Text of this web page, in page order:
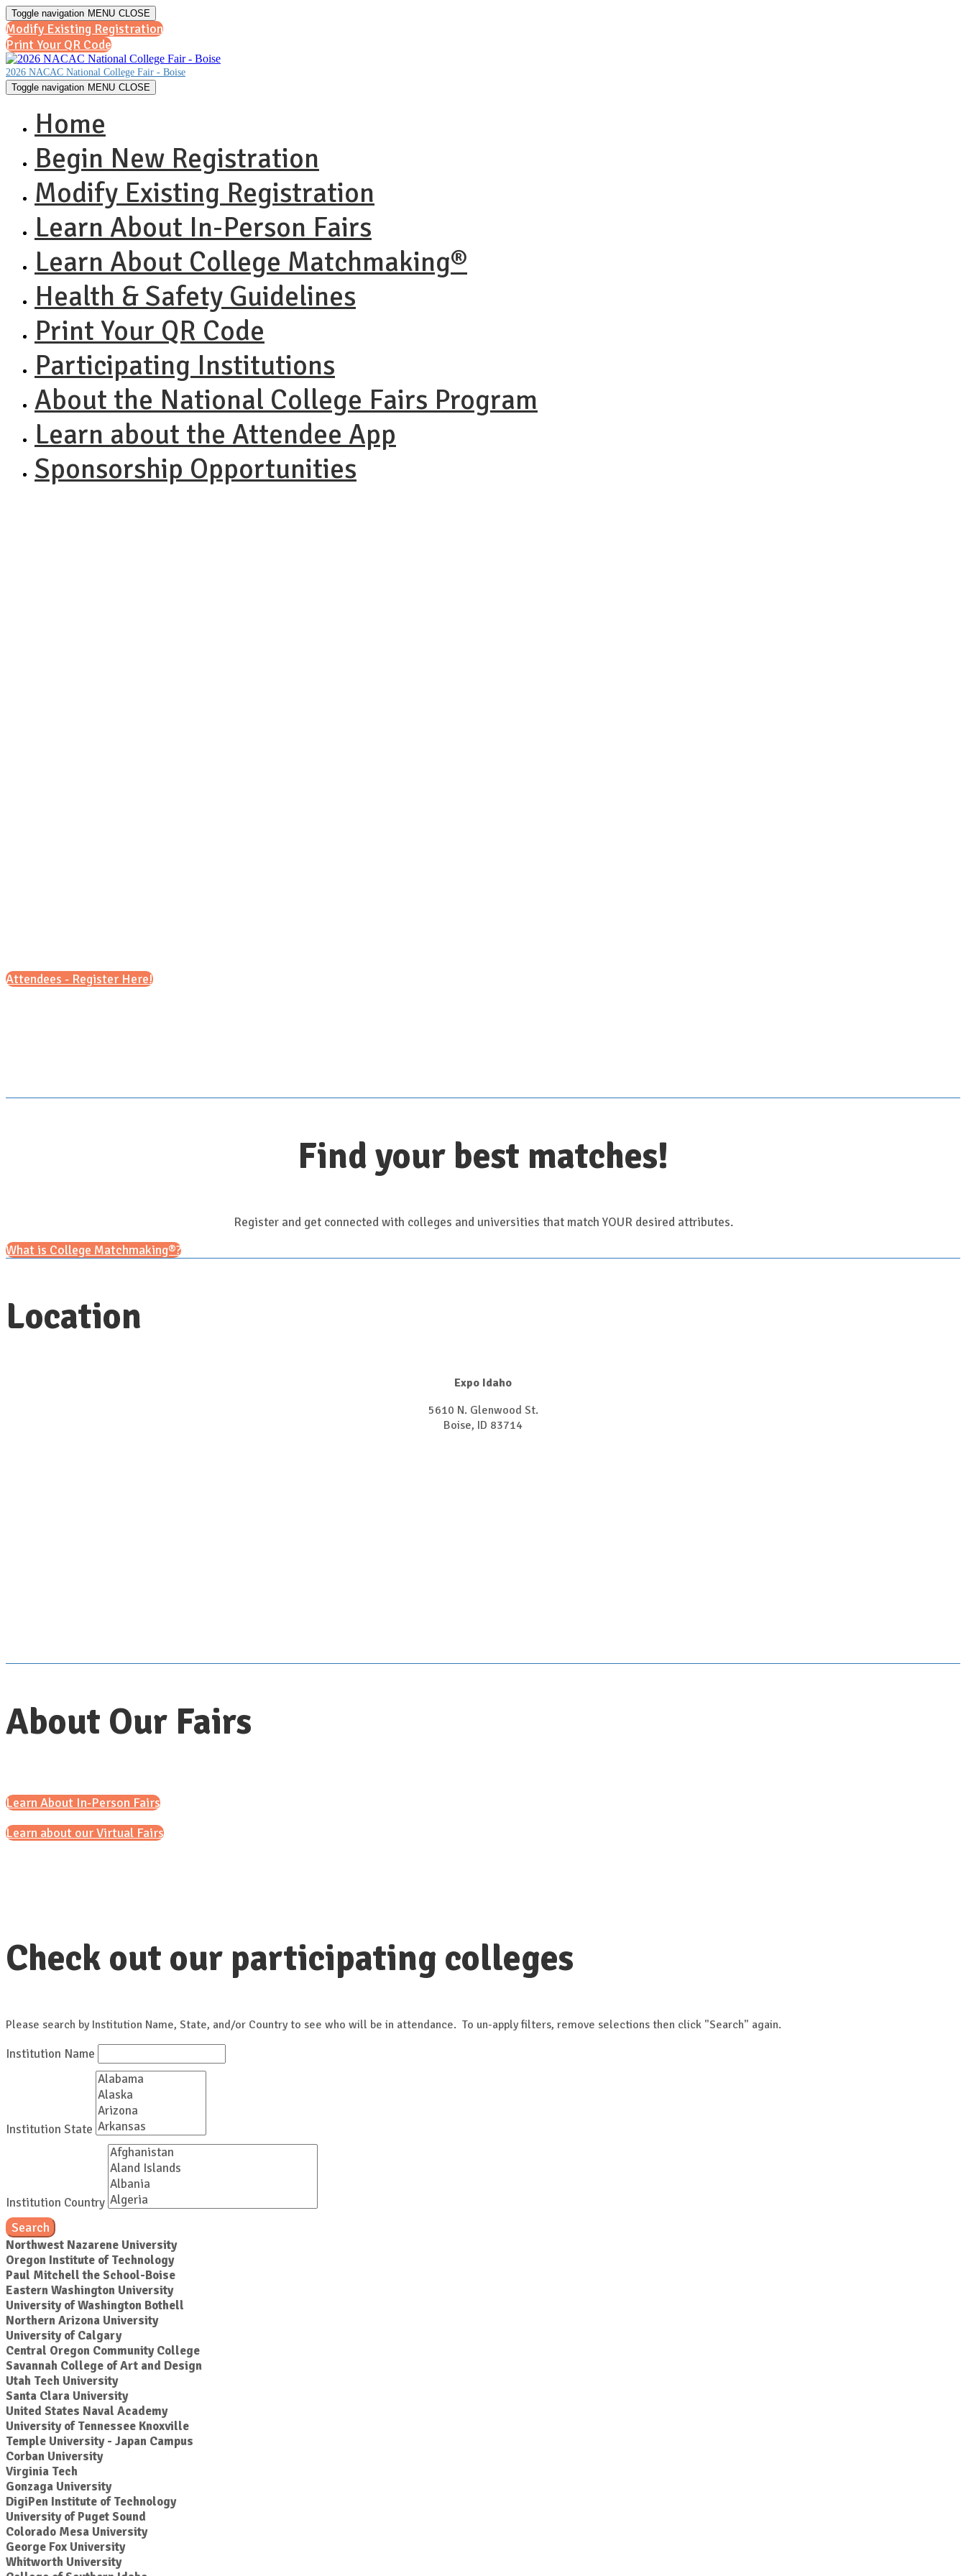
Toggle navigation MENU CLOSE
Modify Existing Registration
Print Your QR Code
2026 NACAC National College Fair - Boise
Toggle navigation MENU CLOSE
Home
Begin New Registration
Modify Existing Registration
Learn About In-Person Fairs
Learn About College Matchmaking®
Health & Safety Guidelines
Print Your QR Code
Participating Institutions
About the National College Fairs Program
Learn about the Attendee App
Sponsorship Opportunities
Attendees - Register Here!
Find your best matches!
Register and get connected with colleges and universities that match YOUR desired attributes.
What is College Matchmaking®?
Location
Expo Idaho
5610 N. Glenwood St.
​​​​​​​Boise, ID 83714
About Our Fairs
Learn About In-Person Fairs
Learn about our Virtual Fairs
Check out our participating colleges
Please search by Institution Name, State, and/or Country to see who will be in attendance. To un-apply filters, remove selections then click "Search" again.
Institution Name
Institution State
Institution Country
Search
Northwest Nazarene University
Oregon Institute of Technology
Paul Mitchell the School-Boise
Eastern Washington University
University of Washington Bothell
Northern Arizona University
University of Calgary
Central Oregon Community College
Savannah College of Art and Design
Utah Tech University
Santa Clara University
United States Naval Academy
University of Tennessee Knoxville
Temple University - Japan Campus
Corban University
Virginia Tech
Gonzaga University
DigiPen Institute of Technology
University of Puget Sound
Colorado Mesa University
George Fox University
Whitworth University